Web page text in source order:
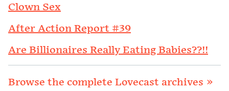
Clown Sex
After Action Report #39
Are Billionaires Really Eating Babies??!!
Browse the complete Lovecast archives »